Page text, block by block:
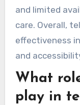
and limited
care. Overall,
effectiveness
and
What
play in